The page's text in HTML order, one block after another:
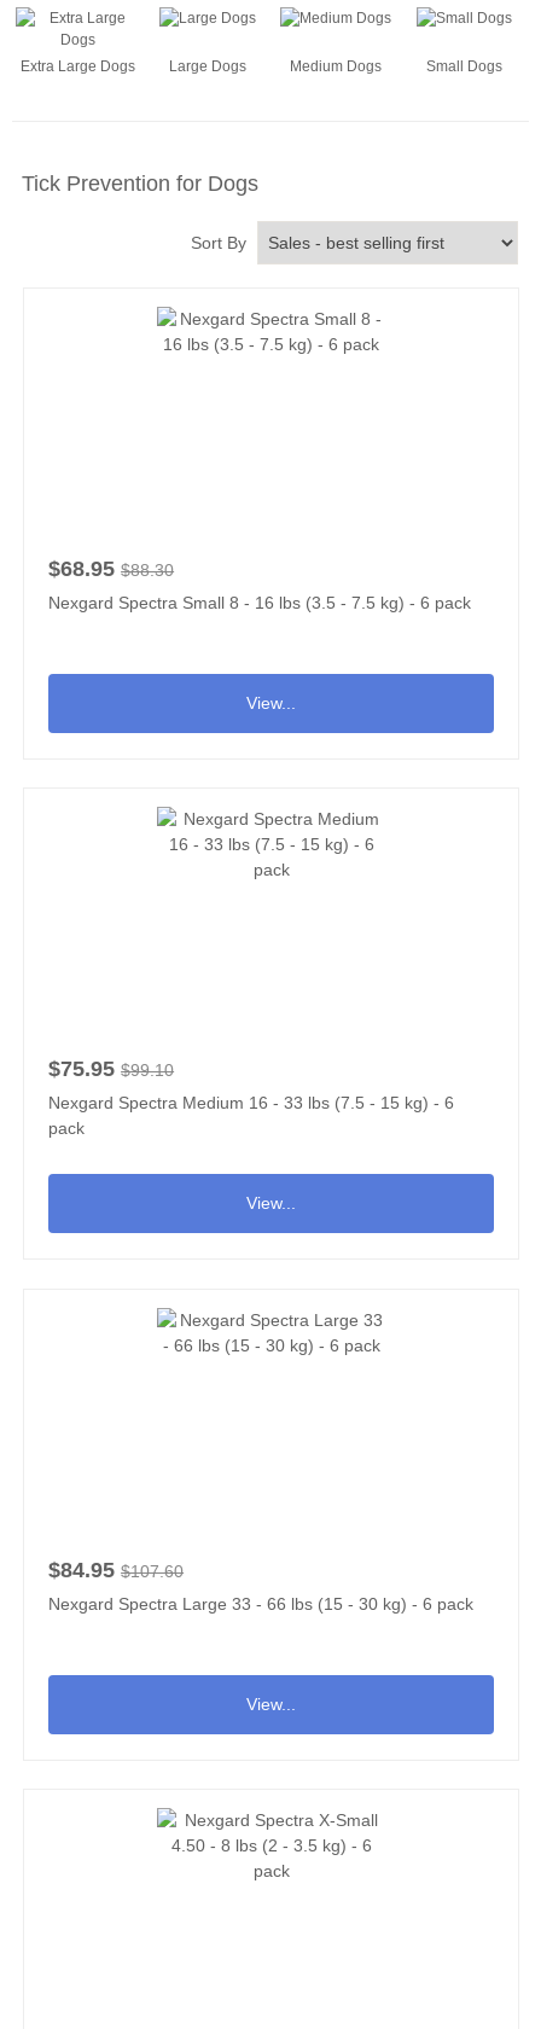
Extra Large Dogs Large Dogs Medium Dogs Small Dogs
Tick Prevention for Dogs
Sort By
$68.95 $88.30
Nexgard Spectra Small 8 - 16 lbs (3.5 - 7.5 kg) - 6 pack
View...
$75.95 $99.10
Nexgard Spectra Medium 16 - 33 lbs (7.5 - 15 kg) - 6
pack
View...
$84.95 $107.60
Nexgard Spectra Large 33 - 66 lbs (15 - 30 kg) - 6 pack
View...